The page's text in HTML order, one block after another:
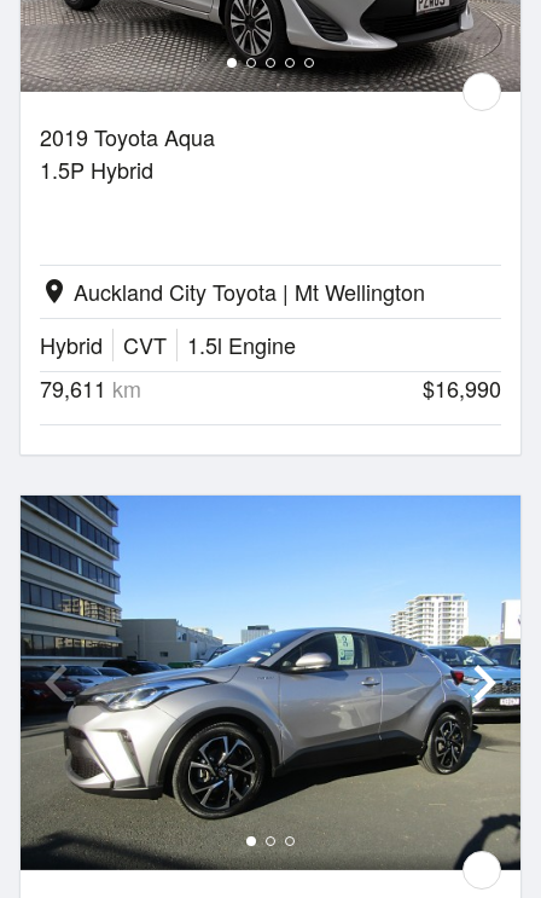
2019 Toyota Aqua
1.5P Hybrid
location_on Auckland City Toyota | Mt Wellington
Hybrid
CVT
1.5l Engine
79,611 km $16,990